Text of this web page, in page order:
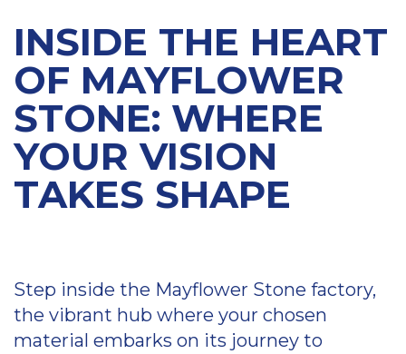
INSIDE THE HEART
OF MAYFLOWER
STONE: WHERE
YOUR VISION
TAKES SHAPE
Step inside the Mayflower Stone factory,
the vibrant hub where your chosen
material embarks on its journey to